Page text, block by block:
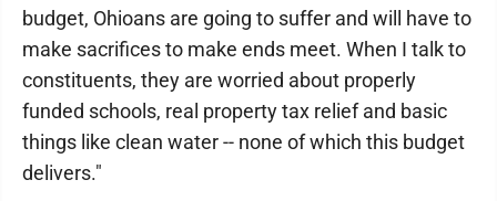
budget, Ohioans are going to suffer and will have to
make sacrifices to make ends meet. When I talk to
constituents, they are worried about properly
funded schools, real property tax relief and basic
things like clean water -- none of which this budget
delivers."